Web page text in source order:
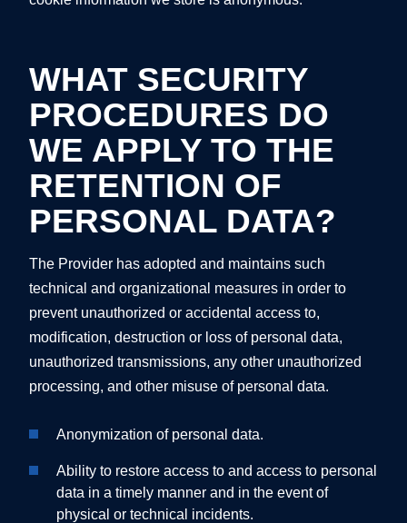
WHAT SECURITY
PROCEDURES DO
WE APPLY TO THE
RETENTION OF
PERSONAL DATA?
The Provider has adopted and maintains such
technical and organizational measures in order to
prevent unauthorized or accidental access to,
modification, destruction or loss of personal data,
unauthorized transmissions, any other unauthorized
processing, and other misuse of personal data.
Anonymization of personal data.
Ability to restore access to and access to personal
data in a timely manner and in the event of
physical or technical incidents.